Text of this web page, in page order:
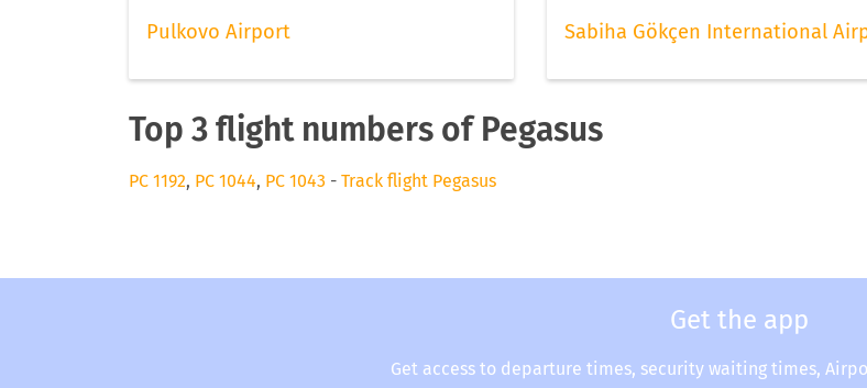
Pulkovo Airport Sabiha Gökçen International
Top 3 flight numbers of Pegasus
PC 1192, PC 1044, PC 1043 - Track flight Pegasus
Get the app
Get access to departure times, security waiting times,